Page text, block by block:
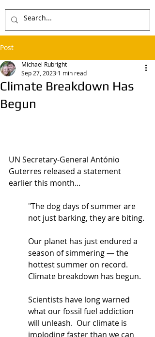
Post
Climate Breakdown Has
Begun
Michael Rubright
Sep 27, 2023 1 min read
UN Secretary-General António
Guterres released a statement
earlier this month...
"The dog days of summer are
not just barking, they are biting.
Our planet has just endured a
season of simmering — the
hottest summer on record.
Climate breakdown has begun.
Scientists have long warned
what our fossil fuel addiction
will unleash.  Our climate is
imploding faster than we can